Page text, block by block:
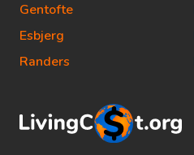
Gentofte
Esbjerg
Randers